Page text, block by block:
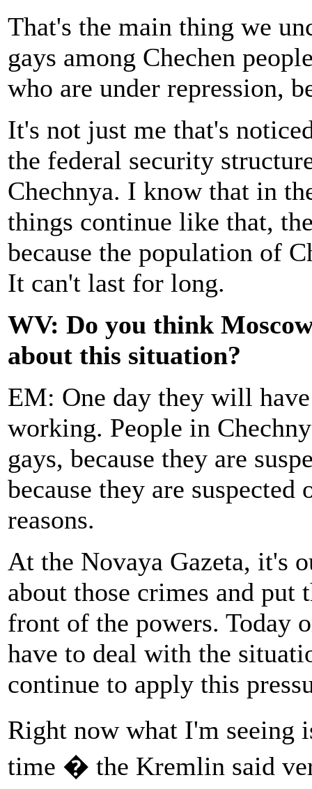
That's the main thing we
gays among Chechen
who are under repression,
It's not just me that's
the federal security
Chechnya. I know that in
things continue like that,
because the population of
It can't last for long.
WV: Do you think
about this situation?
EM: One day they will
working. People in
gays, because they are
because they are
reasons.
At the Novaya Gazeta, it's
about those crimes and
front of the powers. Today
have to deal with the
continue to apply this
Right now what I'm
time � the Kremlin said